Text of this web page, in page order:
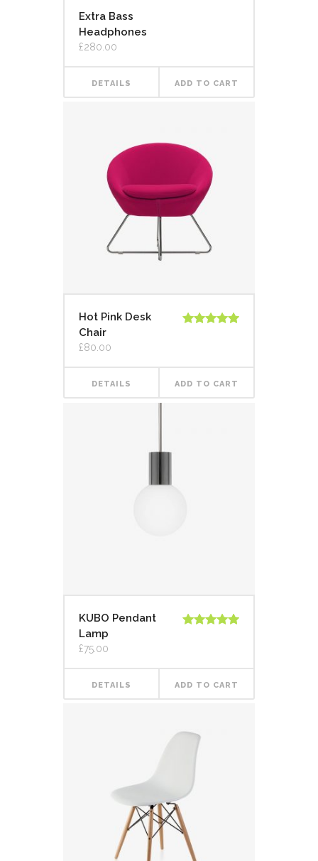
Extra Bass
Headphones
£280.00
DETAILS ADD TO CART
Hot Pink Desk
Chair
£80.00
DETAILS ADD TO CART
KUBO Pendant
Lamp
£75.00
DETAILS ADD TO CART